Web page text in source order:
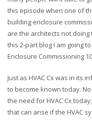
this episode when one of
building enclosure
are the architects not doing
this 2-part blog I am going
Enclosure Commissioning
Just as HVAC Cx was in its
to become known today.
the need for HVAC Cx
that can arise if the HVAC